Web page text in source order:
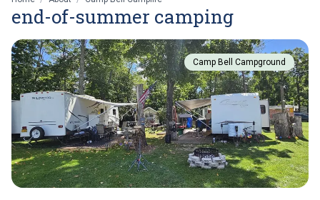
end-of-summer camping
Camp Bell Campground